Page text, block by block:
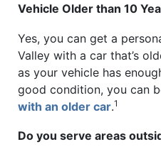
Vehicle Older than 10
Yes, you can get a
Valley with a car that’s
as your vehicle has
good condition, you can
with an older car.1
Do you serve areas